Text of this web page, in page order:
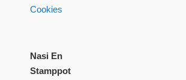
Cookies
Nasi En
Stamppot